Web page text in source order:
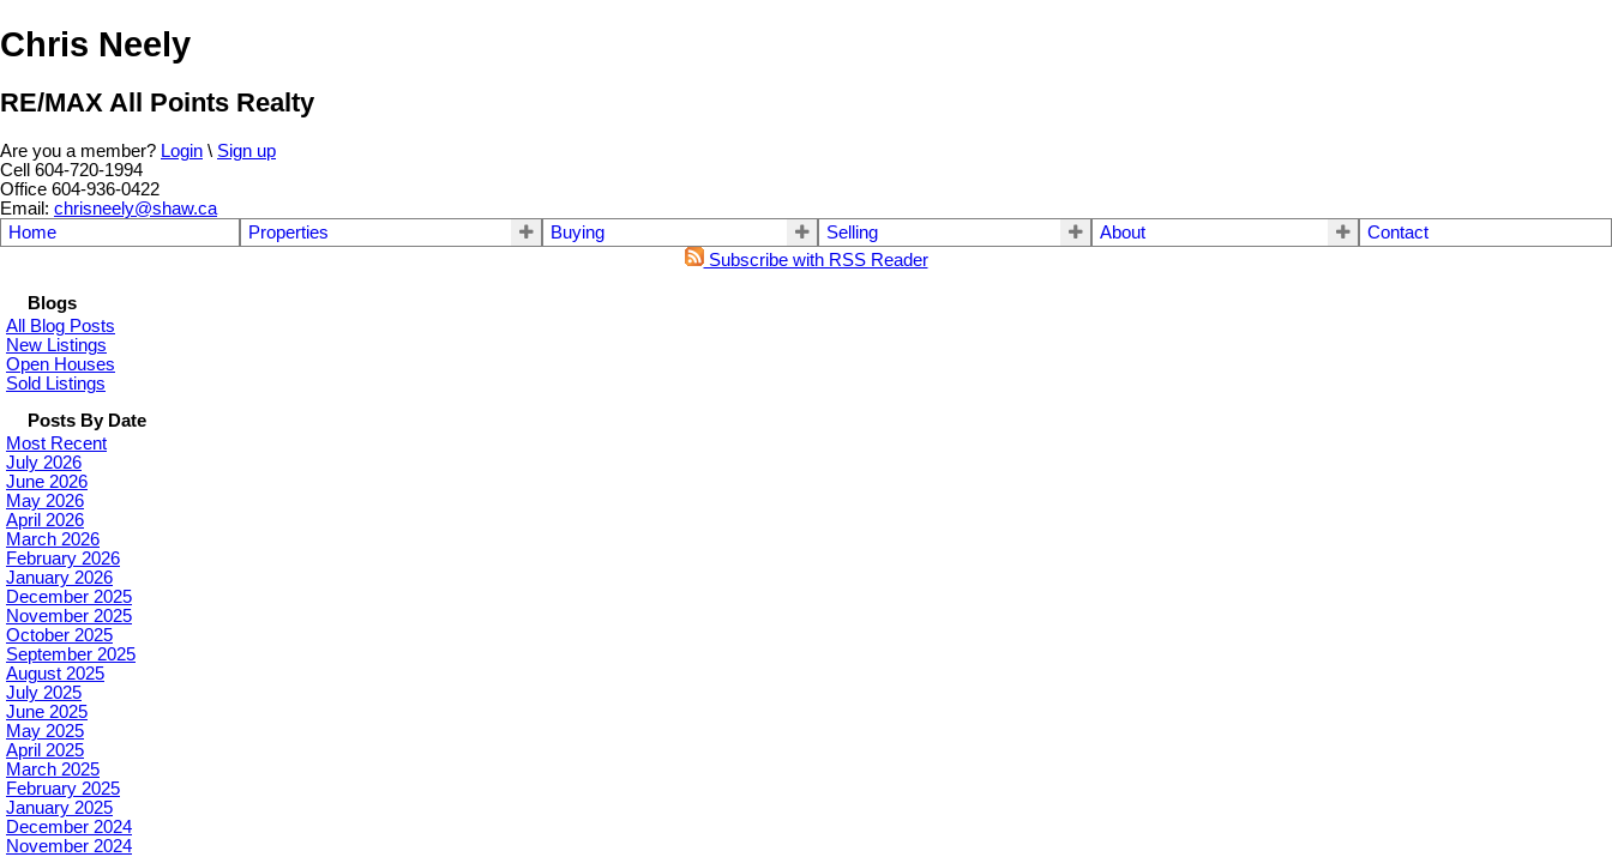
Chris Neely
RE/MAX All Points Realty
Are you a member? Login \ Sign up
Cell 604-720-1994
Office 604-936-0422
Email: chrisneely@shaw.ca
Home
Properties Buying Selling About
Contact
Subscribe with RSS Reader
Blogs
All Blog Posts
New Listings
Open Houses
Sold Listings
Posts By Date
Most Recent
July 2026
June 2026
May 2026
April 2026
March 2026
February 2026
January 2026
December 2025
November 2025
October 2025
September 2025
August 2025
July 2025
June 2025
May 2025
April 2025
March 2025
February 2025
January 2025
December 2024
November 2024